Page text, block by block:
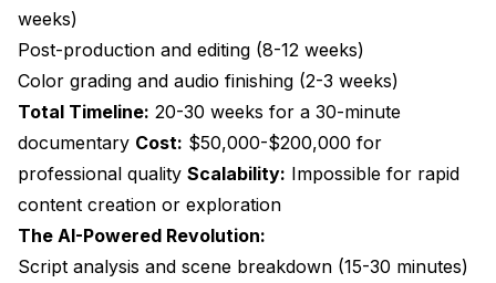
weeks)
Post-production and editing (8-12 weeks)
Color grading and audio finishing (2-3 weeks)
Total Timeline: 20-30 weeks for a 30-minute
documentary Cost: $50,000-$200,000 for
professional quality Scalability: Impossible for rapid
content creation or exploration
The AI-Powered Revolution:
Script analysis and scene breakdown (15-30 minutes)